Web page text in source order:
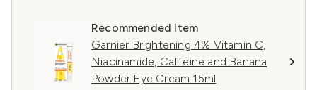
Recommended Item
Garnier Brightening 4% Vitamin C,
Niacinamide, Caffeine and Banana
Powder Eye Cream 15ml